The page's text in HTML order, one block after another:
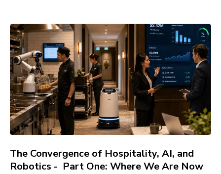
The Convergence of Hospitality, AI, and
Robotics - Part One: Where We Are Now